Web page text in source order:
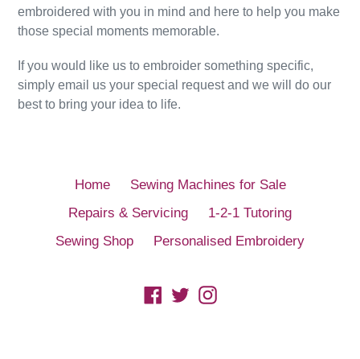
embroidered with you in mind and here to help you make
those special moments memorable.
If you would like us to embroider something specific,
simply email us your special request and we will do our
best to bring your idea to life.
Home
Sewing Machines for Sale
Repairs & Servicing
1-2-1 Tutoring
Sewing Shop
Personalised Embroidery
Facebook
TwitterInstagram